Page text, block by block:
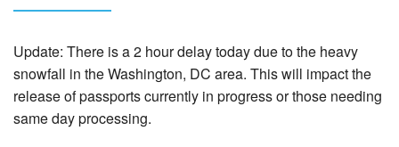
Update: There is a 2 hour delay today due to the heavy
snowfall in the Washington, DC area. This will impact the
release of passports currently in progress or those needing
same day processing.